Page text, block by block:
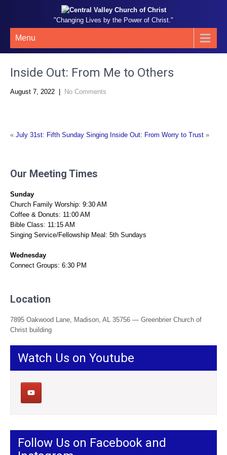
"Changing Lives by the Power of Christ."
Menu
Inside Out: From Me to Others
August 7, 2022 No Comments
« July 31st: Fifth Sunday Singing Inside Out: From Worry to Trust »
Our Meeting Times
Sunday
Church Family Worship: 9:30 AM
Coffee & Donuts: 11:00 AM
Bible Class: 11:15 AM
Singing Service/Fellowship Meal: 5th Sundays
Wednesday
Connect Groups: 6:30 PM
Location
7895 Oakwood Lane, Madison, AL 35756 — Greenbrier Church of
Christ building
Watch Us on Youtube
Follow Us on Facebook and